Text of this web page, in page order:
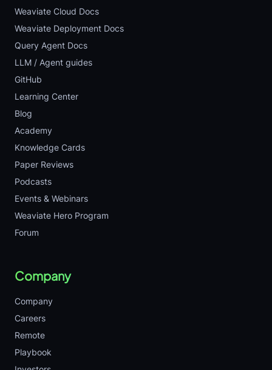
Weaviate Cloud Docs
Weaviate Deployment Docs
Query Agent Docs
LLM / Agent guides
GitHub
Learning Center
Blog
Academy
Knowledge Cards
Paper Reviews
Podcasts
Events & Webinars
Weaviate Hero Program
Forum
Company
Company
Careers
Remote
Playbook